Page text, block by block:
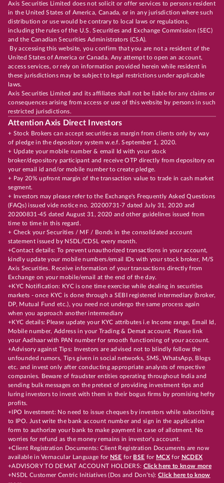
Axis Securities Limited does not solicit or offer services to persons resident
in the United States of America, Canada, or in any jurisdiction where such
distribution or use would be contrary to local laws or regulations,
including the rules of the U.S. Securities and Exchange Commission (SEC)
and the Canadian Securities Administrators (CSA).
By accessing this website, you confirm that you are not a resident of the
United States of America or Canada. Any attempt to open an account,
access services, or rely on information provided herein while resident in
these jurisdictions may be subject to legal restrictions under applicable
laws.
Axis Securities Limited and its affiliates shall not be liable for any claims or
consequences arising from access or use of this website by persons in such
restricted jurisdictions.
Attention Axis Direct Investors
+ Stock Brokers can accept securities as margin from clients only by way
of pledge in the depository system w.e.f. September 1, 2020.
+ Update your mobile number & email Id with your stock
broker/depository participant and receive OTP directly from depository on
your email id and/or mobile number to create pledge.
+ Pay 20% upfront margin of the transaction value to trade in cash market
segment.
+ Investors may please refer to the Exchange's Frequently Asked Questions
(FAQs) issued vide notice no. 20200731-7 dated July 31, 2020 and
20200831-45 dated August 31, 2020 and other guidelines issued from
time to time in this regard.
+ Check your Securities / MF / Bonds in the consolidated account
statement issued by NSDL/CDSL every month.
+Contact details: To prevent unauthorized transactions in your account,
kindly update your mobile numbers/email IDs with your stock broker, M/S
Axis Securities. Receive information of your transactions directly from
Exchange on your mobile/email at the end of the day.
+KYC Notification: KYC is one time exercise while dealing in securities
markets - once KYC is done through a SEBI registered intermediary (broker,
DP, Mutual Fund etc.), you need not undergo the same process again
when you approach another intermediary
+KYC details: Please update your KYC attributes i.e Income range, Email Id,
Mobile number, Address in your Trading & Demat account. Please link
your Aadhaar with PAN number for smooth functioning of your account.
+Advisory against Tips: Investors are advised not to blindly follow the
unfounded rumors, Tips given in social networks, SMS, WhatsApp, Blogs
etc. and invest only after conducting appropriate analysts of respective
companies. Beware of fraudster entities operating throughout India and
sending bulk messages on the pretext of providing investment tips and
luring investors to invest with them in their bogus firms by promising hefty
profits.
+IPO Investment: No need to issue cheques by investors while subscribing
to IPO. Just write the bank account number and sign in the application
form to authorize your bank to make payment in case of allotment. No
worries for refund as the money remains in investor's account.
+Client Registration Documents: Client Registration Documents are now
available in Vernacular Language for NSE for BSE for MCX for NCDEX
+ADVISORY TO DEMAT ACCOUNT HOLDERS: Click here to know more
+NSDL Customer Centric Initiatives (Dos and Don’ts): Click here to know